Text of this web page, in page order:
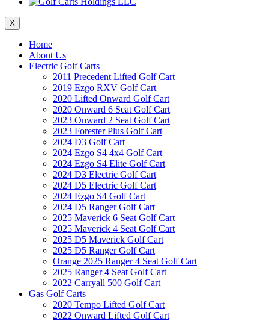
X
Home
About Us
Electric Golf Carts
2011 Precedent Lifted Golf Cart
2019 Ezgo RXV Golf Cart
2020 Lifted Onward Golf Cart
2020 Onward 6 Seat Golf Cart
2023 Onward 2 Seat Golf Cart
2023 Forester Plus Golf Cart
2024 D3 Golf Cart
2024 Ezgo S4 4x4 Golf Cart
2024 Ezgo S4 Elite Golf Cart
2024 D3 Electric Golf Cart
2024 D5 Electric Golf Cart
2024 Ezgo S4 Golf Cart
2024 D5 Ranger Golf Cart
2025 Maverick 6 Seat Golf Cart
2025 Maverick 4 Seat Golf Cart
2025 D5 Maverick Golf Cart
2025 D5 Ranger Golf Cart
Orange 2025 Ranger 4 Seat Golf Cart
2025 Ranger 4 Seat Golf Cart
2022 Carryall 500 Golf Cart
Gas Golf Carts
2020 Tempo Lifted Golf Cart
2022 Onward Lifted Golf Cart